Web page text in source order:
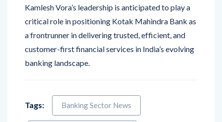
Kamlesh Vora’s leadership is anticipated to play a
critical role in positioning Kotak Mahindra Bank as
a frontrunner in delivering trusted, efficient, and
customer-first financial services in India’s evolving
banking landscape.
Tags: Banking Sector News